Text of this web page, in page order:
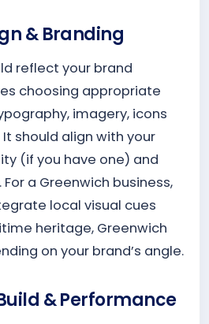
& Branding
reflect your brand
choosing appropriate
imagery, icons
should align with your
(if you have one) and
a Greenwich business,
local visual cues
heritage, Greenwich
on your brand’s angle.
& Performance